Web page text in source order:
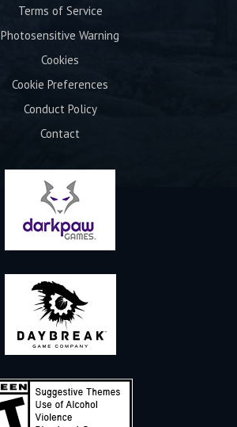
Terms of Service
Photosensitive Warning
Cookies
Cookie Preferences
Conduct Policy
Contact